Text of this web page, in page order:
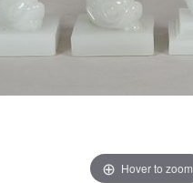
Hover to zoom